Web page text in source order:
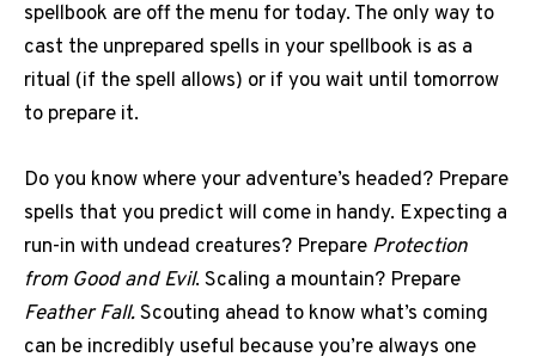
spellbook are off the menu for today. The only way to
cast the unprepared spells in your spellbook is as a
ritual (if the spell allows) or if you wait until tomorrow
to prepare it.
Do you know where your adventure’s headed? Prepare
spells that you predict will come in handy. Expecting a
run-in with undead creatures? Prepare Protection
from Good and Evil. Scaling a mountain? Prepare
Feather Fall.Scouting ahead to know what’s coming
can be incredibly useful because you’re always one